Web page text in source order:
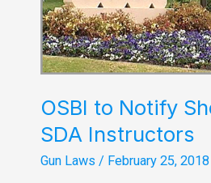
OSBI to Notify
SDA Instructors
Gun Laws / February 25, 2018